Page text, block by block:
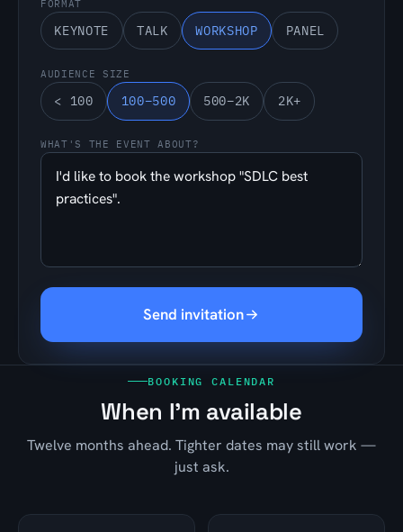
FORMAT
KEYNOTE TALK WORKSHOP PANEL
AUDIENCE SIZE
< 100 100–500 500–2K 2K+
WHAT'S THE EVENT ABOUT?
Send invitation
BOOKING CALENDAR
When I'm available
Twelve months ahead. Tighter dates may still work —
just ask.